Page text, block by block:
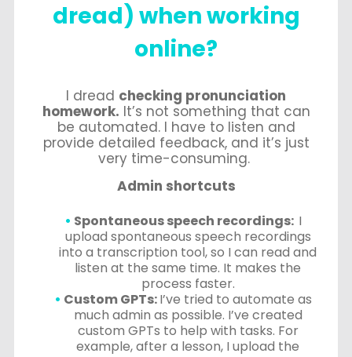
dread) when working
online?
I dread checking pronunciation
homework. It’s not something that can
be automated. I have to listen and
provide detailed feedback, and it’s just
very time-consuming.
Admin shortcuts
Spontaneous speech recordings: I
upload spontaneous speech recordings
into a transcription tool, so I can read and
listen at the same time. It makes the
process faster.
Custom GPTs:I’ve tried to automate as
much admin as possible. I’ve created
custom GPTs to help with tasks. For
example, after a lesson, I upload the